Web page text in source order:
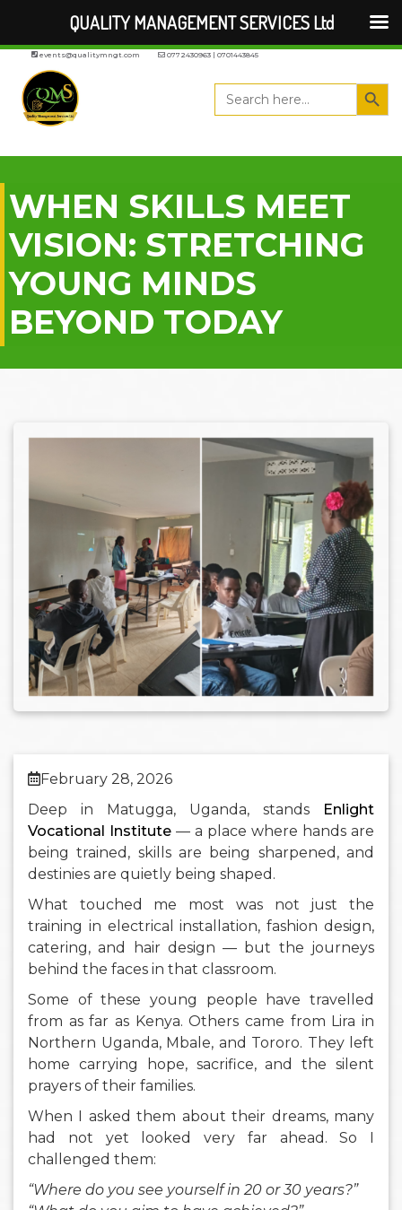
events@qualitymngt.com 0772430963 | 0701443845
Search
for:
Search
WHEN SKILLS MEET
VISION: STRETCHING
YOUNG MINDS
BEYOND TODAY
February 28, 2026
Deep in Matugga, Uganda, stands
Enlight
Vocational Institute — a place where hands are
being trained, skills are being sharpened, and
destinies are quietly being shaped.
What touched me most was not just the
training in electrical installation, fashion design,
catering, and hair design — but the journeys
behind the faces in that classroom.
Some of these young people have travelled
from as far as Kenya. Others came from Lira in
Northern Uganda, Mbale, and Tororo. They left
home carrying hope, sacrifice, and the silent
prayers of their families.
When I asked them about their dreams, many
had not yet looked very far ahead. So I
challenged them:
“Where do you see yourself in 20 or 30 years?”
QUALITY MANAGEMENT SERVICES Ltd